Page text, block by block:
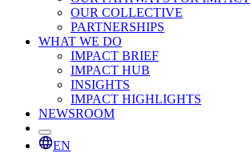
OUR COLLECTIVE
PARTNERSHIPS
WHAT WE DO
IMPACT BRIEF
IMPACT HUB
INSIGHTS
IMPACT HIGHLIGHTS
NEWSROOM
EN